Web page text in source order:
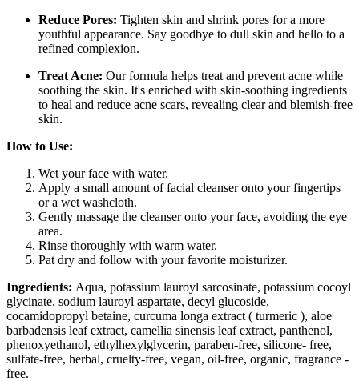
Reduce Pores: Tighten skin and shrink pores for a more
youthful appearance. Say goodbye to dull skin and hello to a
refined complexion.
Treat Acne: Our formula helps treat and prevent acne while
soothing the skin. It's enriched with skin-soothing ingredients
to heal and reduce acne scars, revealing clear and blemish-free
skin.
How to Use:
Wet your face with water.
Apply a small amount of facial cleanser onto your fingertips
or a wet washcloth.
Gently massage the cleanser onto your face, avoiding the eye
area.
Rinse thoroughly with warm water.
Pat dry and follow with your favorite moisturizer.
Ingredients: Aqua, potassium lauroyl sarcosinate, potassium cocoyl
glycinate, sodium lauroyl aspartate, decyl glucoside,
cocamidopropyl betaine, curcuma longa extract ( turmeric ), aloe
barbadensis leaf extract, camellia sinensis leaf extract, panthenol,
phenoxyethanol, ethylhexylglycerin, paraben-free, silicone- free,
sulfate-free, herbal, cruelty-free, vegan, oil-free, organic, fragrance -
free.